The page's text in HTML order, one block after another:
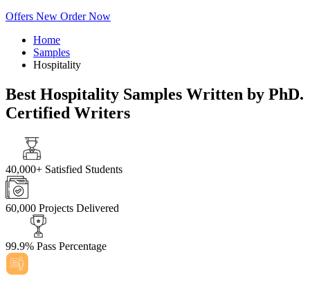
Offers New Order Now
Home
Samples
Hospitality
Best Hospitality Samples Written by PhD.
Certified Writers
40,000+ Satisfied Students
60,000 Projects Delivered
99.9% Pass Percentage